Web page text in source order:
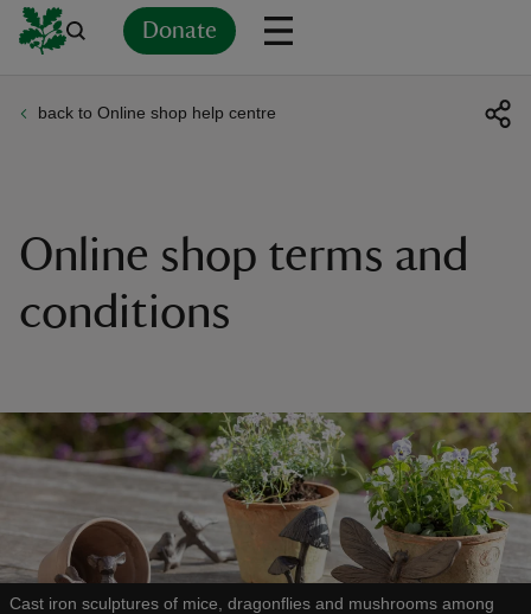
Donate
back to Online shop help centre
Online shop terms and
conditions
Cast iron sculptures of mice, dragonflies and mushrooms among